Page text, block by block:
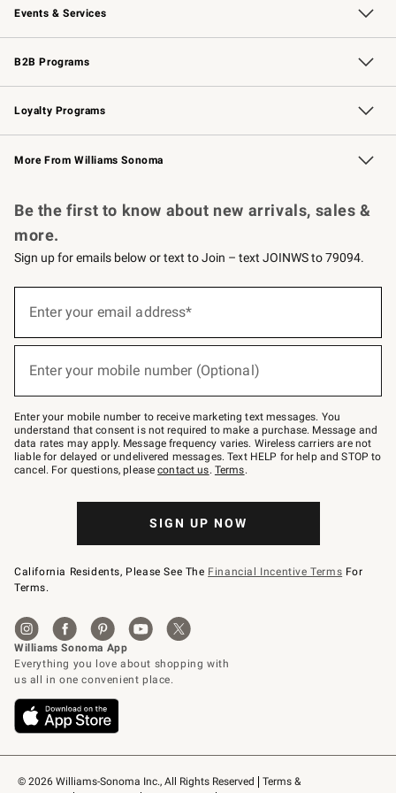
Events & Services
Wedding & Gift Registry Free Design Services
Events Knife Sharpening
Gift Cards
B2B Programs
B2B Overview Contract
Trade Professional Chefs
Corporate Gifting
Loyalty Programs
Williams Sonoma Credit Card Key Rewards
Williams Sonoma Reserve
More From Williams Sonoma
© 2026 Williams-Sonoma Inc., All Rights Reserved
Terms &
Be the first to know about new arrivals, sales &
more.
Sign up for emails below or text to Join – text JOINWS to 79094.
below
Join
–
text
JOINWS
to
79094.
Enter your email address*
Enter your mobile number (Optional)
Enter your mobile number to receive marketing text messages. You
understand that consent is not required to make a purchase. Message and
data rates may apply. Message frequency varies. Wireless carriers are not
liable for delayed or undelivered messages. Text HELP for help and STOP to
cancel. For questions, pleasecontact us. Terms.
SIGN UP NOW
California Residents, Please See The Financial Incentive Terms For
Terms.